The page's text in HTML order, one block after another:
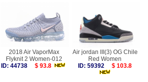
2018 Air VaporMax
Flyknit 2 Women-012
ID: 44738
$ 93.8
Air jordan III(3) OG Chile
Red Women
ID: 59392
$ 103.8